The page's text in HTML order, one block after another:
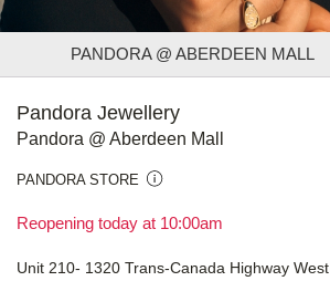
PANDORA @ ABERDEEN MALL
Pandora Jewellery
Pandora @ Aberdeen Mall
PANDORA STORE
Reopening today at 10:00am
Unit 210- 1320 Trans-Canada Highway West